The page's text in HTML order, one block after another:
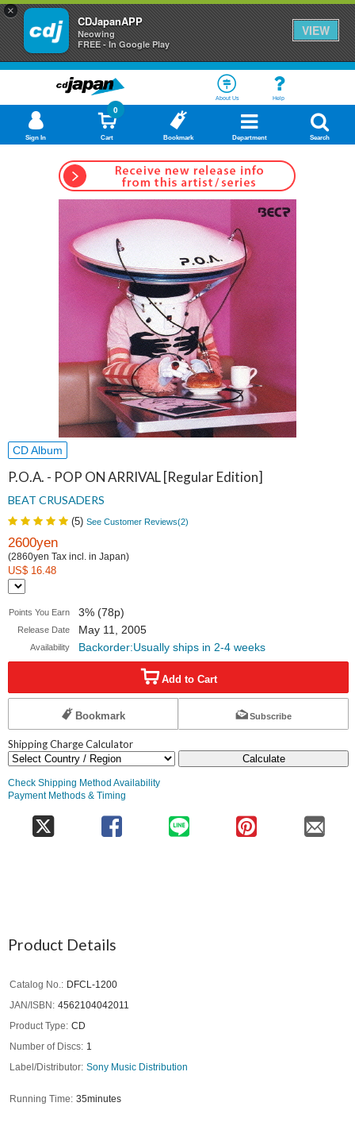
×
CDJapanAPP
Neowing
FREE - In Google Play
VIEW
About Us Help
Sign In Cart
0
Bookmark Department Search
CD Album
P.O.A. - POP ON ARRIVAL [Regular Edition]
BEAT CRUSADERS
(5) See Customer Reviews(2)
2600yen
(2860yen Tax incl. in Japan)
US$ 16.48
Points You Earn 3% (78p)
Release Date May 11, 2005
Availability Backorder:Usually ships in 2-4 weeks
Add to Cart
Bookmark Subscribe
Shipping Charge Calculator
Calculate
Check Shipping Method Availability
Payment Methods & Timing
Product Details
Catalog No.
DFCL-1200
JAN/ISBN
4562104042011
Product Type
CD
Number of Discs
1
Label/Distributor Sony Music Distribution
Running Time 35minutes